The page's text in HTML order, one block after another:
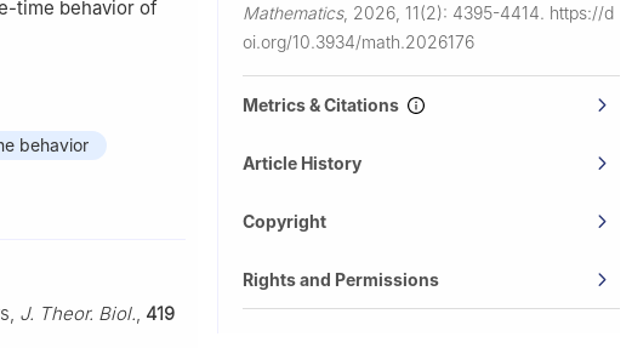
time behavior of
behavior
J. Theor. Biol., 419
Mathematics, 2026, 11(2): 4395-4414. https://d
oi.org/10.3934/math.2026176
Metrics & Citations
Article History
Copyright
Rights and Permissions